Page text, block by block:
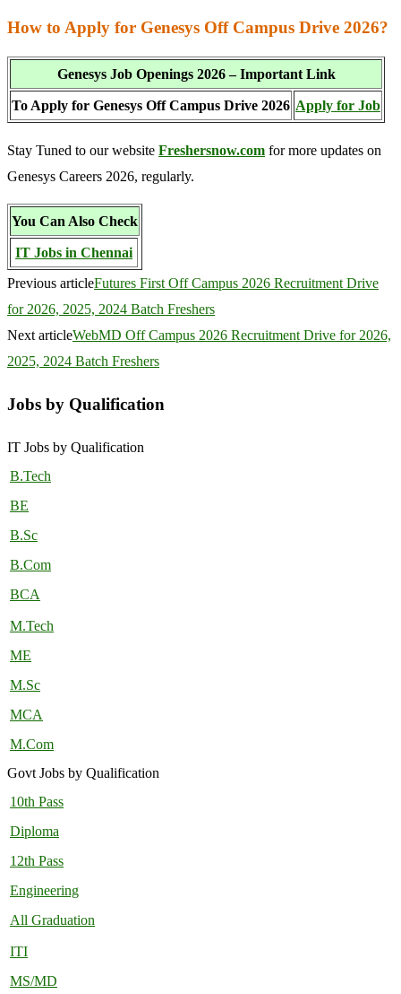
How to Apply for Genesys Off Campus Drive 2026?
Genesys Job Openings 2026 – Important Link
To Apply for Genesys Off Campus Drive 2026 Apply for Job
Stay Tuned to our website Freshersnow.com for more updates on
Genesys Careers 2026, regularly.
You Can Also Check
IT Jobs in Chennai
Previous articleFutures First Off Campus 2026 Recruitment Drive
for 2026, 2025, 2024 Batch Freshers
Next articleWebMD Off Campus 2026 Recruitment Drive for 2026,
2025, 2024 Batch Freshers
Jobs by Qualification
IT Jobs by Qualification
B.Tech
BE
B.Sc
B.Com
BCA
M.Tech
ME
M.Sc
MCA
M.Com
Govt Jobs by Qualification
10th Pass
Diploma
12th Pass
Engineering
All Graduation
ITI
MS/MD